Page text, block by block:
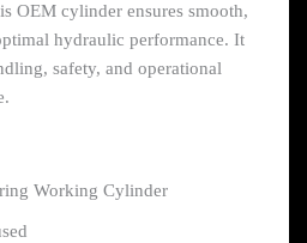
OEM cylinder ensures smooth,
hydraulic performance. It
safety, and operational
Working Cylinder